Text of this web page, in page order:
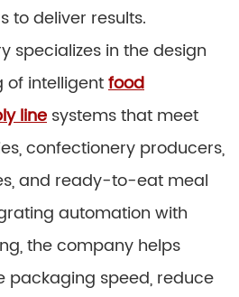
to deliver results.
specializes in the design
intelligentfood
line systems that meet
confectionery producers,
and ready-to-eat meal
automation with
the company helps
packaging speed, reduce